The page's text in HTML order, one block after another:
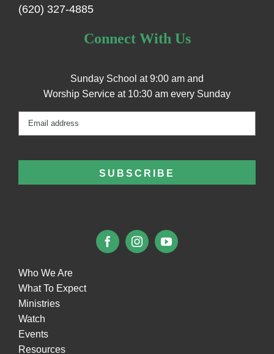
(620) 327-4885
Connect With Us
Sunday School at 9:00 am and
Worship Service at 10:30 am every Sunday
Email (Required)
Who We Are
What To Expect
Ministries
Watch
Events
Resources